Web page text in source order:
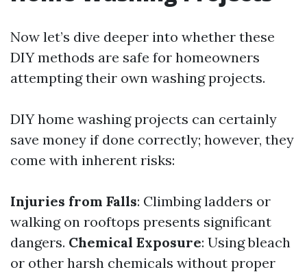
Now let’s dive deeper into whether these
DIY methods are safe for homeowners
attempting their own washing projects.
DIY home washing projects can certainly
save money if done correctly; however, they
come with inherent risks:
Injuries from Falls: Climbing ladders or
walking on rooftops presents significant
dangers. Chemical Exposure: Using bleach
or other harsh chemicals without proper